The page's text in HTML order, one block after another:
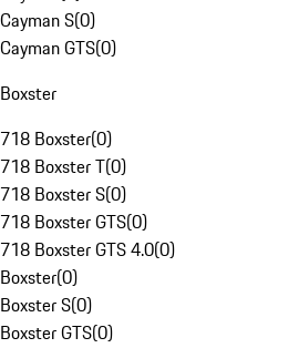
Cayman S(0)
Cayman GTS(0)
Boxster
718 Boxster(0)
718 Boxster T(0)
718 Boxster S(0)
718 Boxster GTS(0)
718 Boxster GTS 4.0(0)
Boxster(0)
Boxster S(0)
Boxster GTS(0)